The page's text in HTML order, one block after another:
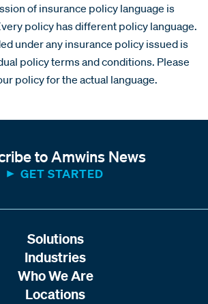
of insurance policy language is
policy has different policy language.
under any insurance policy issued is
policy terms and conditions. Please
policy for the actual language.
to Amwins News
GET STARTED
Solutions
Industries
Who We Are
Locations